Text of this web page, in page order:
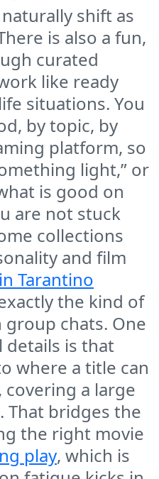
shift as
is also a fun,
curated
like ready
situations. You
by topic, by
platform, so
light,” or
is good on
are not stuck
collections
and film
Tarantino
the kind of
chats. One
is that
where a title can
a large
That bridges the
the right movie
play, which is